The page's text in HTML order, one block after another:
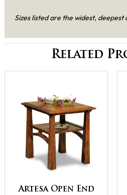
Sizes listed are the widest, deepest
Related
Artesa Open End